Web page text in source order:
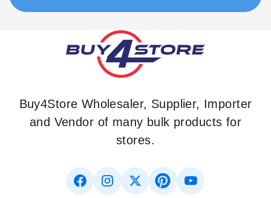
Buy4Store Wholesaler, Supplier, Importer
and Vendor of many bulk products for
stores.